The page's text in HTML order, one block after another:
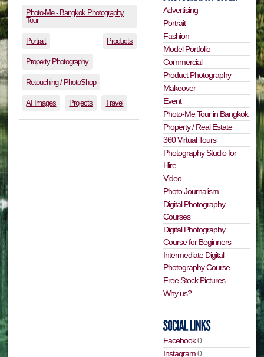
Photo-Me - Bangkok Photography
Tour
Portrait Products
Property Photography
Retouching / PhotoShop
AI Images Projects Travel
Advertising
Portrait
Fashion
Model Portfolio
Commercial
Product Photography
Makeover
Event
Photo-Me Tour in Bangkok
Property / Real Estate
360 Virtual Tours
Photography Studio for
Hire
Video
Photo Journalism
Digital Photography
Courses
Digital Photography
Course for Beginners
Intermediate Digital
Photography Course
Free Stock Pictures
Why us?
Facebook0
Instagram0